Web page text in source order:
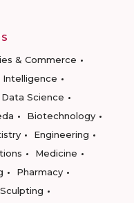
& Commerce
Intelligence
Science
Biotechnology
Engineering
Medicine
Pharmacy
Sculpting